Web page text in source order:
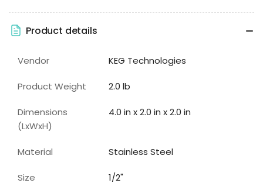
Product details
Vendor KEG Technologies
Product Weight 2.0 lb
Dimensions
(LxWxH)
4.0 in x 2.0 in x 2.0 in
Material Stainless Steel
Size 1/2"